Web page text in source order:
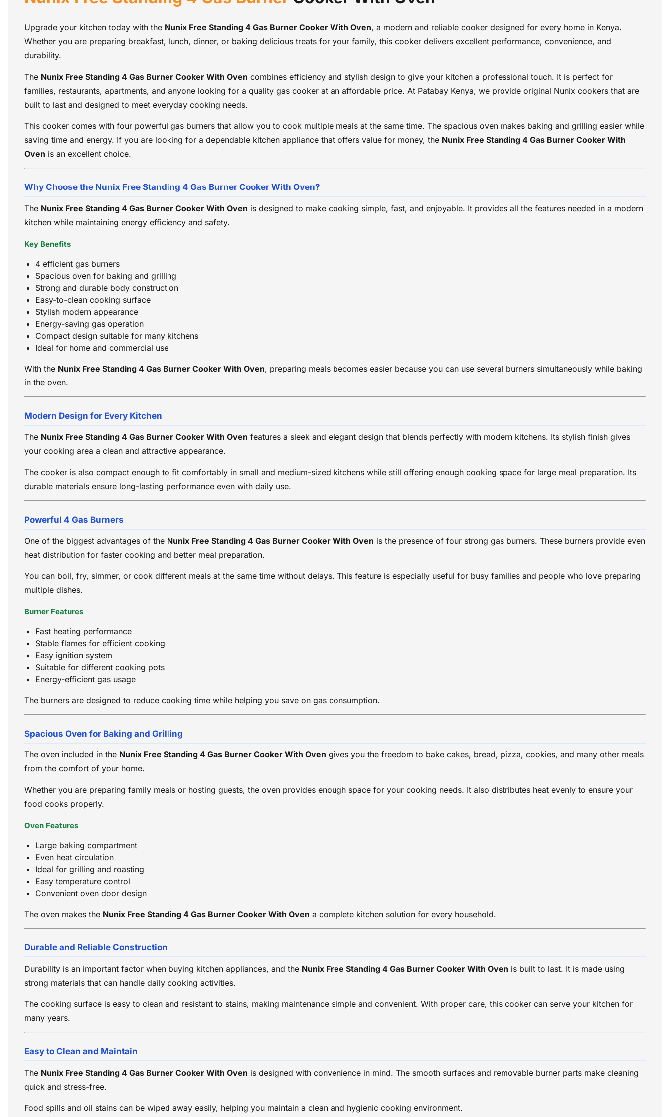
Usage: Home and Small Commercial Kitchens
Country of Manufacture: China
Upgrade your kitchen today with the Nunix Free Standing 4 Gas Burner Cooker With Oven, a modern and reliable cooker designed for every home in Kenya.
Whether you are preparing breakfast, lunch, dinner, or baking delicious treats for your family, this cooker delivers excellent performance, convenience, and
durability.
The Nunix Free Standing 4 Gas Burner Cooker With Oven combines efficiency and stylish design to give your kitchen a professional touch. It is perfect for
families, restaurants, apartments, and anyone looking for a quality gas cooker at an affordable price. At Patabay Kenya, we provide original Nunix cookers that are
built to last and designed to meet everyday cooking needs.
This cooker comes with four powerful gas burners that allow you to cook multiple meals at the same time. The spacious oven makes baking and grilling easier while
saving time and energy. If you are looking for a dependable kitchen appliance that offers value for money, the Nunix Free Standing 4 Gas Burner Cooker With
Oven is an excellent choice.
Why Choose the Nunix Free Standing 4 Gas Burner Cooker With Oven?
The Nunix Free Standing 4 Gas Burner Cooker With Oven is designed to make cooking simple, fast, and enjoyable. It provides all the features needed in a modern
kitchen while maintaining energy efficiency and safety.
Key Benefits
4 efficient gas burners
Spacious oven for baking and grilling
Strong and durable body construction
Easy-to-clean cooking surface
Stylish modern appearance
Energy-saving gas operation
Compact design suitable for many kitchens
Ideal for home and commercial use
With the Nunix Free Standing 4 Gas Burner Cooker With Oven, preparing meals becomes easier because you can use several burners simultaneously while baking
in the oven.
Modern Design for Every Kitchen
The Nunix Free Standing 4 Gas Burner Cooker With Oven features a sleek and elegant design that blends perfectly with modern kitchens. Its stylish finish gives
your cooking area a clean and attractive appearance.
The cooker is also compact enough to fit comfortably in small and medium-sized kitchens while still offering enough cooking space for large meal preparation. Its
durable materials ensure long-lasting performance even with daily use.
Powerful 4 Gas Burners
One of the biggest advantages of the Nunix Free Standing 4 Gas Burner Cooker With Oven is the presence of four strong gas burners. These burners provide even
heat distribution for faster cooking and better meal preparation.
You can boil, fry, simmer, or cook different meals at the same time without delays. This feature is especially useful for busy families and people who love preparing
multiple dishes.
Burner Features
Fast heating performance
Stable flames for efficient cooking
Easy ignition system
Suitable for different cooking pots
Energy-efficient gas usage
The burners are designed to reduce cooking time while helping you save on gas consumption.
Spacious Oven for Baking and Grilling
The oven included in the Nunix Free Standing 4 Gas Burner Cooker With Oven gives you the freedom to bake cakes, bread, pizza, cookies, and many other meals
from the comfort of your home.
Whether you are preparing family meals or hosting guests, the oven provides enough space for your cooking needs. It also distributes heat evenly to ensure your
food cooks properly.
Oven Features
Large baking compartment
Even heat circulation
Ideal for grilling and roasting
Easy temperature control
Convenient oven door design
The oven makes the Nunix Free Standing 4 Gas Burner Cooker With Oven a complete kitchen solution for every household.
Durable and Reliable Construction
Durability is an important factor when buying kitchen appliances, and the Nunix Free Standing 4 Gas Burner Cooker With Oven is built to last. It is made using
strong materials that can handle daily cooking activities.
The cooking surface is easy to clean and resistant to stains, making maintenance simple and convenient. With proper care, this cooker can serve your kitchen for
many years.
Easy to Clean and Maintain
The Nunix Free Standing 4 Gas Burner Cooker With Oven is designed with convenience in mind. The smooth surfaces and removable burner parts make cleaning
quick and stress-free.
Food spills and oil stains can be wiped away easily, helping you maintain a clean and hygienic cooking environment.